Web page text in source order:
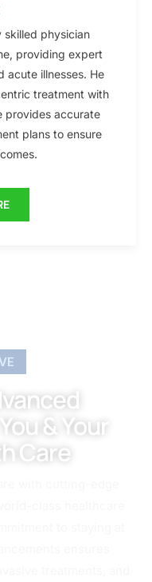
skilled physician
providing expert
acute illnesses. He
treatment with
provides accurate
plans to ensure
& Your
Care